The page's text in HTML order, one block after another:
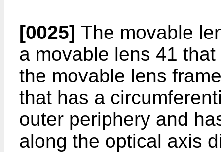
[0025] The movable
a movable lens 41
the movable lens
that has a
outer periphery and
along the optical axis